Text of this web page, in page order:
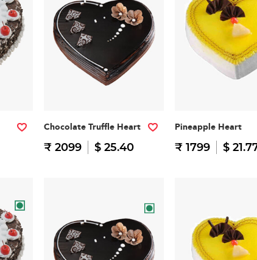
Chocolate Truffle Heart
₹ 2099 $ 25.40
Pineapple Heart
₹ 1799 $